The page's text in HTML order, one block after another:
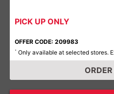
PICK UP ONLY
OFFER CODE: 209983
* Only available at selected stores.